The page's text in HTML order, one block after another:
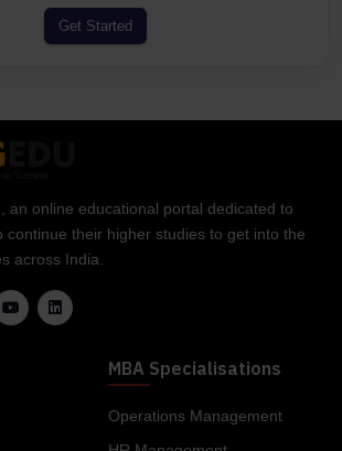
Get Started
an online educational portal dedicated to
continue their higher studies to get into the
across India.
MBA Specialisations
Operations Management